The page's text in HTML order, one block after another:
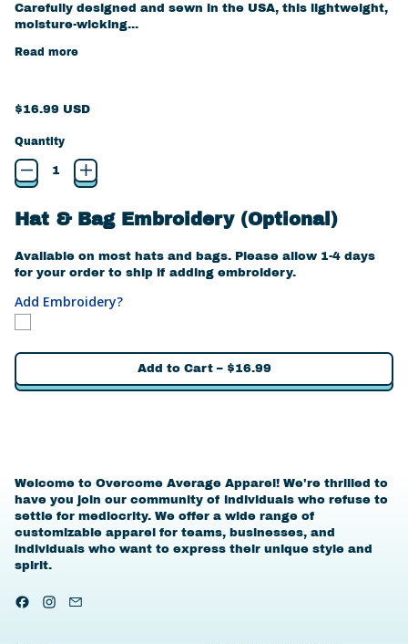
Carefully designed and sewn in the USA, this lightweight,
moisture-wicking...
Read more
Regular price
$16.99 USD
Quantity
Hat & Bag Embroidery (Optional)
Available on most hats and bags. Please allow 1-4 days
for your order to ship if adding embroidery.
Add Embroidery?
Add to Cart– $16.99
Welcome to Overcome Average Apparel! We're thrilled to
have you join our community of individuals who refuse to
settle for mediocrity. We offer a wide range of
customizable apparel for teams, businesses, and
individuals who want to express their unique style and
spirit.
Facebook
Instagram